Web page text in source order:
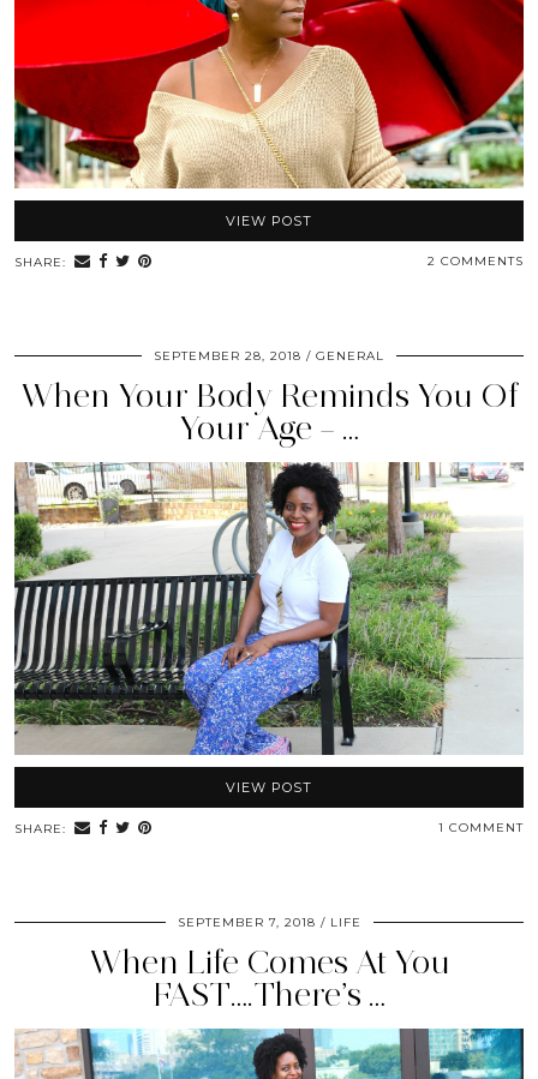
VIEW POST
SHARE: 2 COMMENTS
SEPTEMBER 28, 2018 GENERAL
When Your Body Reminds You Of
Your Age – …
VIEW POST
SHARE: 1 COMMENT
SEPTEMBER 7, 2018 LIFE
When Life Comes At You
FAST….There’s …